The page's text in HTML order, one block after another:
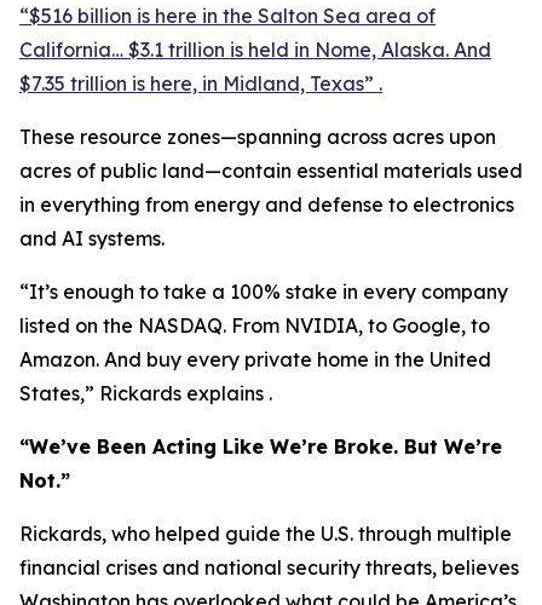
“$516 billion is here in the Salton Sea area of
California… $3.1 trillion is held in Nome, Alaska. And
$7.35 trillion is here, in Midland, Texas” .
These resource zones—spanning across acres upon
acres of public land—contain essential materials used
in everything from energy and defense to electronics
and AI systems.
“It’s enough to take a 100% stake in every company
listed on the NASDAQ. From NVIDIA, to Google, to
Amazon. And buy every private home in the United
States,” Rickards explains .
“We’ve Been Acting Like We’re Broke. But We’re
Not.”
Rickards, who helped guide the U.S. through multiple
financial crises and national security threats, believes